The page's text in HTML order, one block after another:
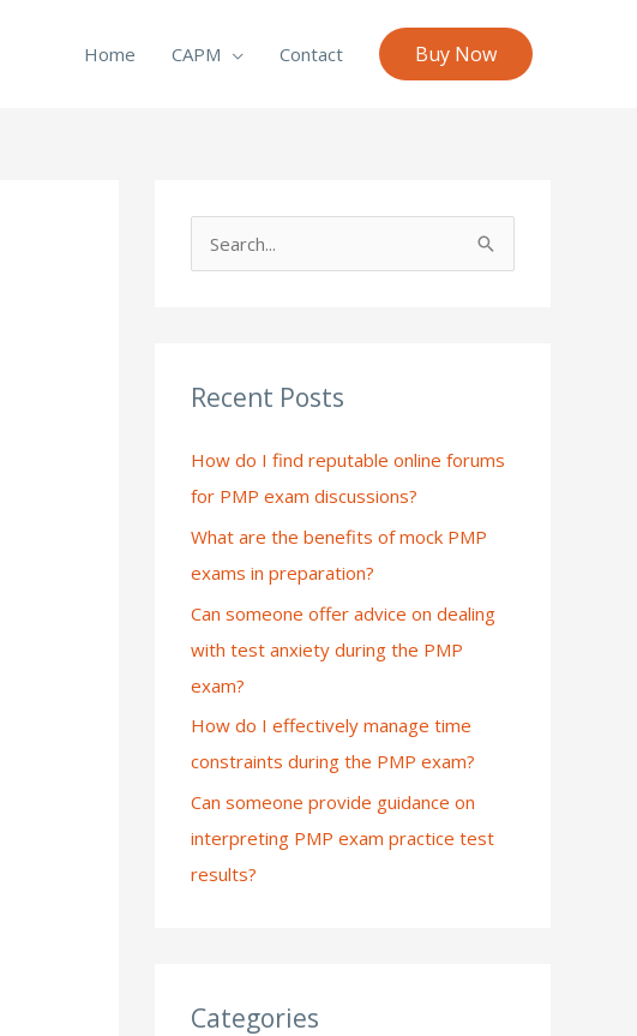
Home CAPM Contact Buy Now
c
f
o
r
:
Recent Posts
How do I find reputable online forums
for PMP exam discussions?
What are the benefits of mock PMP
exams in preparation?
Can someone offer advice on dealing
with test anxiety during the PMP
exam?
How do I effectively manage time
constraints during the PMP exam?
Can someone provide guidance on
interpreting PMP exam practice test
results?
Categories